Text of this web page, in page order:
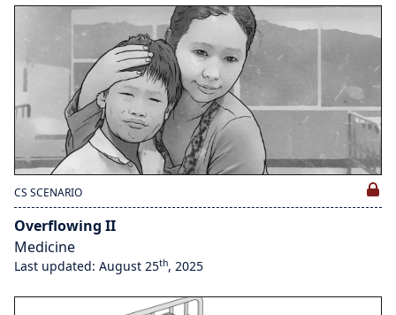
CS SCENARIO
Overflowing II
Medicine
Last updated: August 25th, 2025